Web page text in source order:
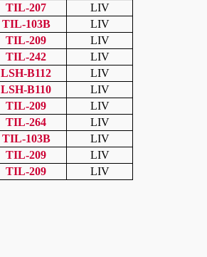
TIL-207
LIV
TIL-103B
LIV
TIL-209
LIV
TIL-242
LIV
LSH-B112
LIV
LSH-B110
LIV
TIL-209
LIV
TIL-264
LIV
TIL-103B
LIV
TIL-209
LIV
TIL-209 LIV